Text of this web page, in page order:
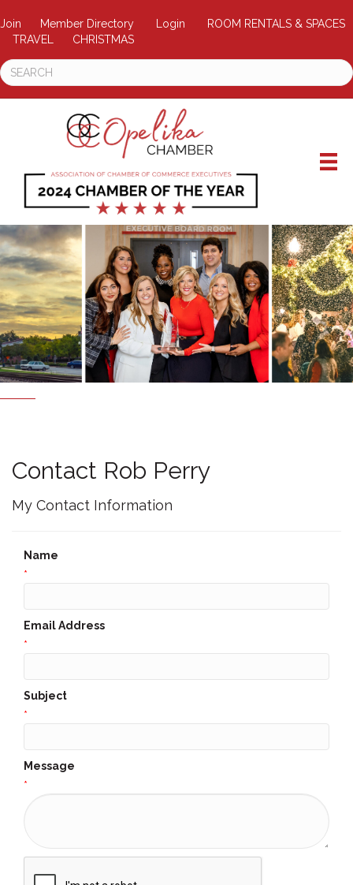
Join Member Directory Login
ROOM RENTALS & SPACES
TRAVEL
CHRISTMAS
Contact Rob Perry
My Contact Information
Name
*
Email Address
*
Subject
*
Message
*